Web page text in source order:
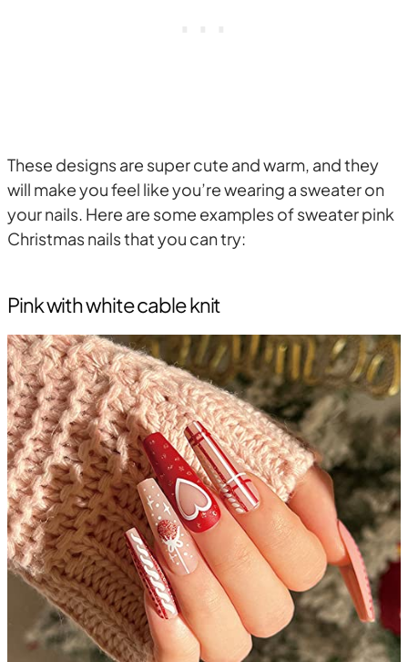
These designs are super cute and warm, and they
will make you feel like you’re wearing a sweater on
your nails. Here are some examples of sweater pink
Christmas nails that you can try:
Pink with white cable knit